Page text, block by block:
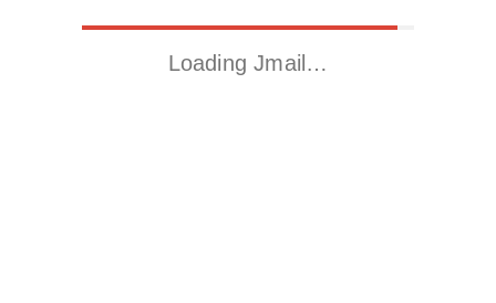
Loading Jmail…